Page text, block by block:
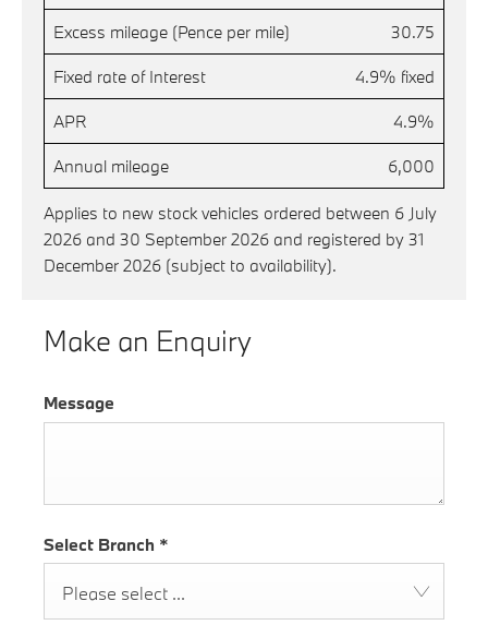
Excess mileage (Pence per mile) 30.75
Fixed rate of Interest 4.9% fixed
APR 4.9%
Annual mileage 6,000
Applies to new stock vehicles ordered between 6 July
2026 and 30 September 2026 and registered by 31
December 2026 (subject to availability).
Make an Enquiry
Message
Select Branch *
Please select ...